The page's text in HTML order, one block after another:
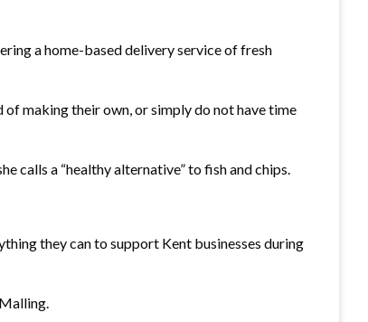
a home-based delivery service of fresh
of making their own, or simply do not have time
calls a “healthy alternative” to fish and chips.
they can to support Kent businesses during